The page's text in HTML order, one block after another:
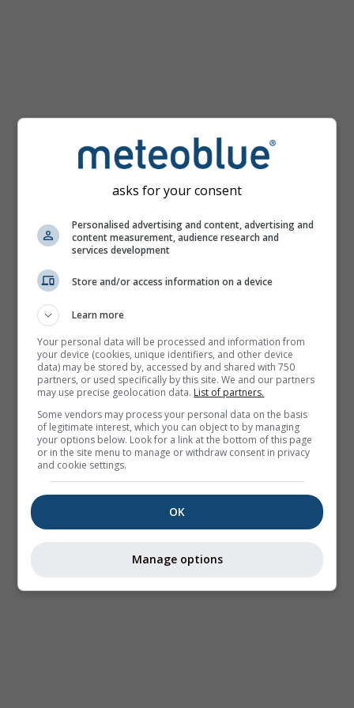
asks for your consent
Personalised advertising and content, advertising and
content measurement, audience research and
services development
Store and/or access information on a device
Learn more
Your personal data will be processed and information from
your device (cookies, unique identifiers, and other device
data) may be stored by, accessed by and shared with 750
partners, or used specifically by this site. We and our partners
may use precise geolocation data. List of partners.
Some vendors may process your personal data on the basis
of legitimate interest, which you can object to by managing
your options below. Look for a link at the bottom of this page
or in the site menu to manage or withdraw consent in privacy
and cookie settings.
OK
Manage options